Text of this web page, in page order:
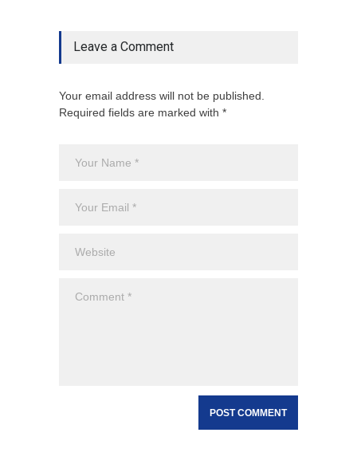
Leave a Comment
Your email address will not be published.
Required fields are marked with *